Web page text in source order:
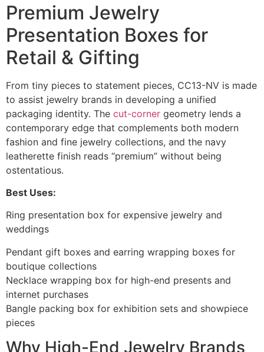
Premium Jewelry
Presentation Boxes for
Retail & Gifting
From tiny pieces to statement pieces, CC13-NV is made
to assist jewelry brands in developing a unified
packaging identity. The cut-corner geometry lends a
contemporary edge that complements both modern
fashion and fine jewelry collections, and the navy
leatherette finish reads “premium” without being
ostentatious.
Best Uses:
Ring presentation box for expensive jewelry and
weddings
Pendant gift boxes and earring wrapping boxes for
boutique collections
Necklace wrapping box for high-end presents and
internet purchases
Bangle packing box for exhibition sets and showpiece
pieces
Why High-End Jewelry Brands